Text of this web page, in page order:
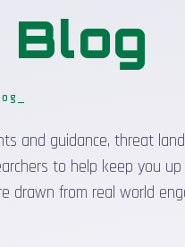
Blog
and guidance, threat
to help keep you
from real world